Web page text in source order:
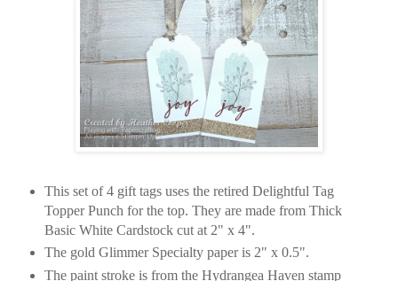
This set of 4 gift tags uses the retired Delightful Tag
Topper Punch for the top. They are made from Thick
Basic White Cardstock cut at 2" x 4".
The gold Glimmer Specialty paper is 2" x 0.5".
The paint stroke is from the Hydrangea Haven stamp